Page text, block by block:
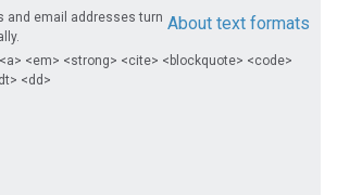
About text formats
and email addresses turn
<em> <strong> <cite> <blockquote> <code>
<dd>